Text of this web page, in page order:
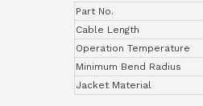
Part No.
Cable Length
Operation Temperature
Minimum Bend Radius
Jacket Material